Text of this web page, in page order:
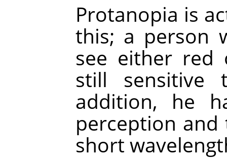
Protanopia is
this; a person
see either red
still sensitive
addition, he
perception
short